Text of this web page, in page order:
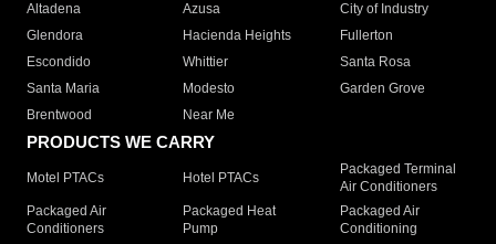
Altadena
Azusa
City of Industry
Glendora
Hacienda Heights
Fullerton
Escondido
Whittier
Santa Rosa
Santa Maria
Modesto
Garden Grove
Brentwood
Near Me
PRODUCTS WE CARRY
Motel PTACs Hotel PTACs
Packaged Terminal
Air Conditioners
Packaged Air
Conditioners
Packaged Heat
Pump
Packaged Air
Conditioning